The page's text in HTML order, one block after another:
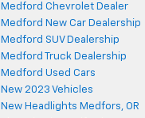
Medford Chevrolet Dealer
Medford New Car Dealership
Medford SUV Dealership
Medford Truck Dealership
Medford Used Cars
New 2023 Vehicles
New Headlights Medfors, OR